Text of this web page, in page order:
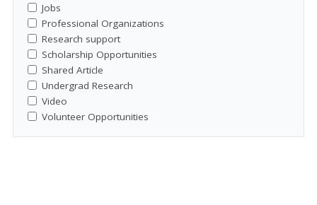
Jobs
Professional Organizations
Research support
Scholarship Opportunities
Shared Article
Undergrad Research
Video
Volunteer Opportunities